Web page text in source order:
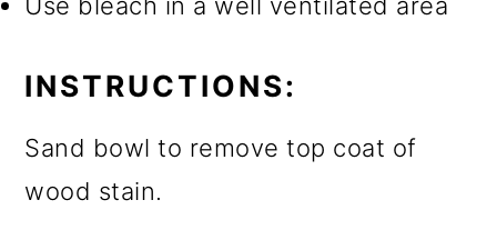
INSTRUCTIONS:
Sand bowl to remove top coat of
wood stain.